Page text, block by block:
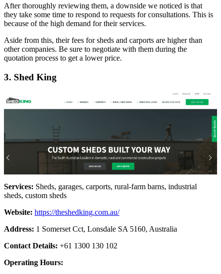
After thoroughly reviewing them, a downside we noticed is that
they take some time to respond to requests for consultations. This is
because of the high demand for their services.
Aside from this, their fees for sheds and carports are higher than
other companies. Be sure to negotiate with them during the
quotation process to get a lower price.
3. Shed King
Services: Sheds, garages, carports, rural-farm barns, industrial
sheds, custom sheds
Website: https://theshedking.com.au/
Address: 1 Somerset Cct, Lonsdale SA 5160, Australia
Contact Details: +61 1300 130 102
Operating Hours: